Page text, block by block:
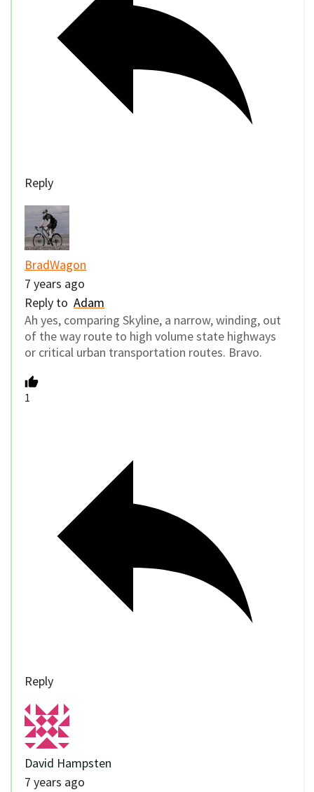
Reply
BradWagon
7 years ago
Reply to Adam
Ah yes, comparing Skyline, a narrow, winding, out
of the way route to high volume state highways
or critical urban transportation routes. Bravo.
1
Reply
David Hampsten
7 years ago